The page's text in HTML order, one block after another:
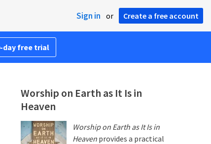
Sign in or Create a free account
day free trial
Worship on Earth as It Is in
Heaven
Worship on Earth as It Is in
Heaven provides a practical